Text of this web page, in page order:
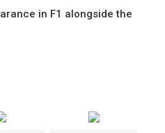
in F1 alongside the